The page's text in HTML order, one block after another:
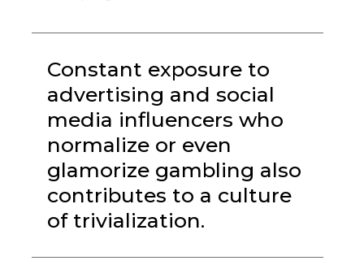
Constant exposure to
advertising and social
media influencers who
normalize or even
glamorize gambling also
contributes to a culture
of trivialization.